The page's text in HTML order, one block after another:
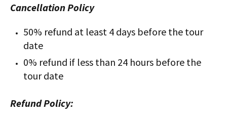
Cancellation Policy
50% refund at least 4 days before the tour
date
0% refund if less than 24 hours before the
tour date
Refund Policy: